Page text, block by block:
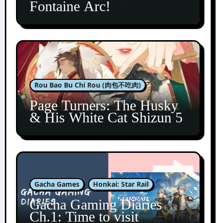
Fontaine Arc!
Rou Bao Bu Chi Rou (肉包不吃肉)
Page Turners: The Husky
& His White Cat Shizun 5
Gacha Games Honkai: Star Rail
Gacha Gaming Diaries
Ch.1: Time to visit